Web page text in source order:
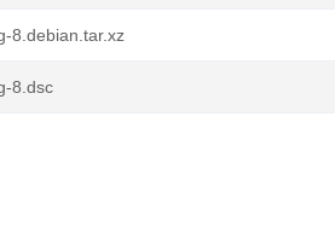
8.debian.tar.xz
8.dsc